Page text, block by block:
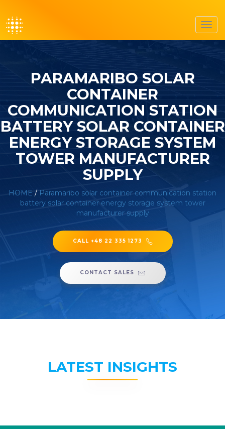
PARAMARIBO SOLAR
CONTAINER
COMMUNICATION STATION
BATTERY SOLAR CONTAINER
ENERGY STORAGE SYSTEM
TOWER MANUFACTURER
SUPPLY
HOME / Paramaribo solar container communication station
battery solar container energy storage system tower
manufacturer supply
CALL +48 22 335 1273
CONTACT SALES
LATEST INSIGHTS